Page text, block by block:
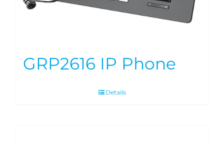
GRP2616 IP Phone
Details